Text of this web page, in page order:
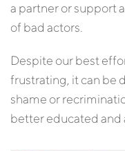
a partner or support
of bad actors.
Despite our best
frustrating, it can be
shame or
better educated and